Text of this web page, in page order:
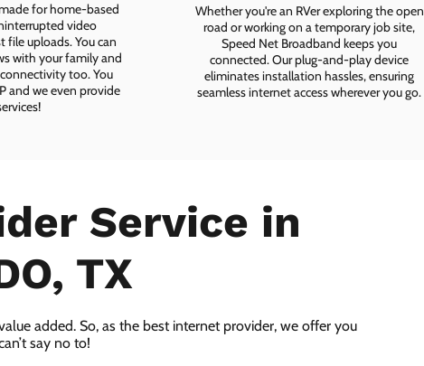
for home-based
video
file uploads. You can
with your family and
too. You
and we even provide
Whether you're an RVer exploring the open
road or working on a temporary job site,
Speed Net Broadband keeps you
connected. Our plug-and-play device
eliminates installation hassles, ensuring
seamless internet access wherever you go.
Service in
TX
added. So, as the best internet provider, we offer you
say no to!